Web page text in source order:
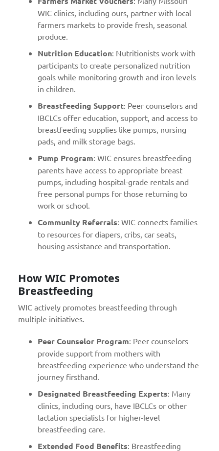
WIC clinics, including ours, partner with local
farmers markets to provide fresh, seasonal
produce.
Nutrition Education: Nutritionists work with
participants to create personalized nutrition
goals while monitoring growth and iron levels
in children.
Breastfeeding Support: Peer counselors and
IBCLCs offer education, support, and access to
breastfeeding supplies like pumps, nursing
pads, and milk storage bags.
Pump Program: WIC ensures breastfeeding
parents have access to appropriate breast
pumps, including hospital-grade rentals and
free personal pumps for those returning to
work or school.
Community Referrals: WIC connects families
to resources for diapers, cribs, car seats,
housing assistance and transportation.
How WIC Promotes
Breastfeeding
WIC actively promotes breastfeeding through
multiple initiatives.
Peer Counselor Program: Peer counselors
provide support from mothers with
breastfeeding experience who understand the
journey firsthand.
Designated Breastfeeding Experts: Many
clinics, including ours, have IBCLCs or other
lactation specialists for higher-level
breastfeeding care.
Extended Food Benefits: Breastfeeding